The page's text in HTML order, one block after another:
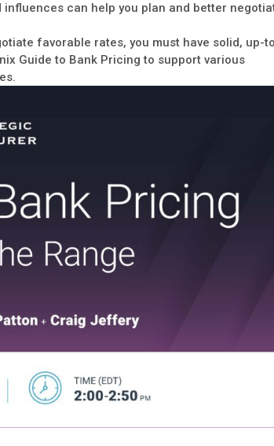
can help you plan and better
favorable rates, you must have solid, up-
Guide to Bank Pricing to support various